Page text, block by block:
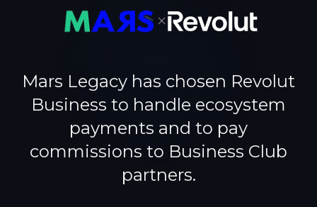
×
Mars Legacy has chosen Revolut
Business to handle ecosystem
payments and to pay
commissions to Business Club
partners.